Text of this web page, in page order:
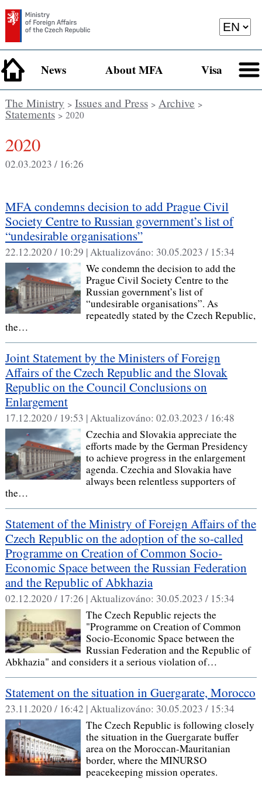
News About MFA Visa
The Ministry > Issues and Press> Archive >
Statements> 2020
2020
02.03.2023 / 16:26
MFA condemns decision to add Prague Civil
Society Centre to Russian government’s list of
“undesirable organisations”
22.12.2020 / 10:29 |Aktualizováno: 30.05.2023 / 15:34
We condemn the decision to add the
Prague Civil Society Centre to the
Russian government’s list of
“undesirable organisations”. As
repeatedly stated by the Czech Republic,
the…
Joint Statement by the Ministers of Foreign
Affairs of the Czech Republic and the Slovak
Republic on the Council Conclusions on
Enlargement
17.12.2020 / 19:53 |Aktualizováno: 02.03.2023 / 16:48
Czechia and Slovakia appreciate the
efforts made by the German Presidency
to achieve progress in the enlargement
agenda. Czechia and Slovakia have
always been relentless supporters of
the…
Statement of the Ministry of Foreign Affairs of the
Czech Republic on the adoption of the so-called
Programme on Creation of Common Socio-
Economic Space between the Russian Federation
and the Republic of Abkhazia
02.12.2020 / 17:26 |Aktualizováno: 30.05.2023 / 15:34
The Czech Republic rejects the
"Programme on Creation of Common
Socio-Economic Space between the
Russian Federation and the Republic of
Abkhazia" and considers it a serious violation of…
Statement on the situation in Guergarate, Morocco
23.11.2020 / 16:42 | Aktualizováno: 30.05.2023 / 15:34
The Czech Republic is following closely
the situation in the Guergarate buffer
area on the Moroccan-Mauritanian
border, where the MINURSO
peacekeeping mission operates.